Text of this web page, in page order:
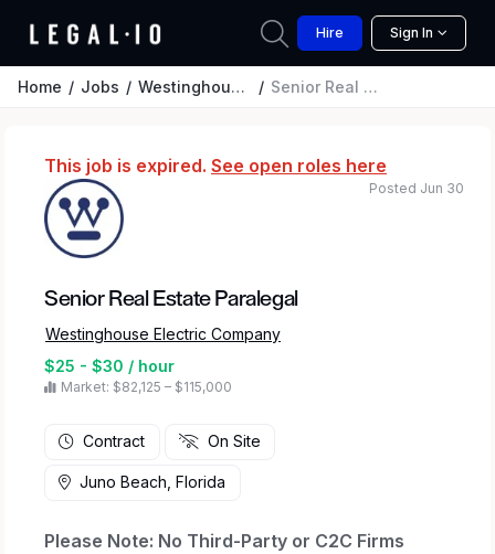
Hire Sign In
Home Jobs Westinghouse Electric Company Senior Real Estate Paralegal
This job is expired. See open roles here
Senior Real Estate Paralegal
Westinghouse Electric Company
$25 - $30 / hour
Market: $82,125 – $115,000
Posted Jun 30
Contract On Site
Juno Beach, Florida
Please Note: No Third-Party or C2C Firms